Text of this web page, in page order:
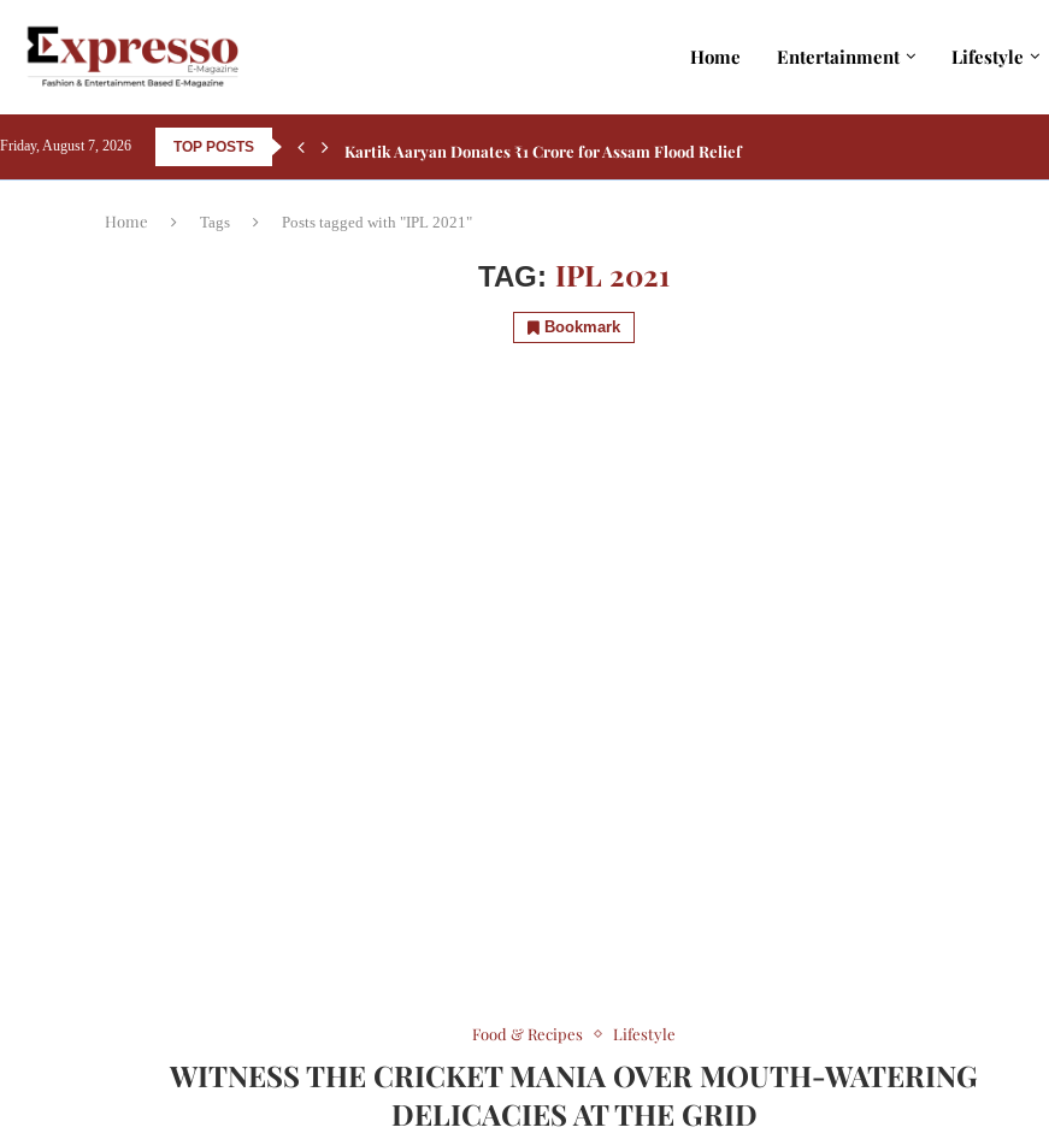
Home Entertainment Lifestyle
Friday, August 7, 2026 TOP POSTS Kartik Aaryan Donates ₹1 Crore for Assam Flood Relief
Home Tags Posts tagged with "IPL 2021"
TAG: IPL 2021
Bookmark
Food & Recipes Lifestyle
WITNESS THE CRICKET MANIA OVER MOUTH-WATERING
DELICACIES AT THE GRID